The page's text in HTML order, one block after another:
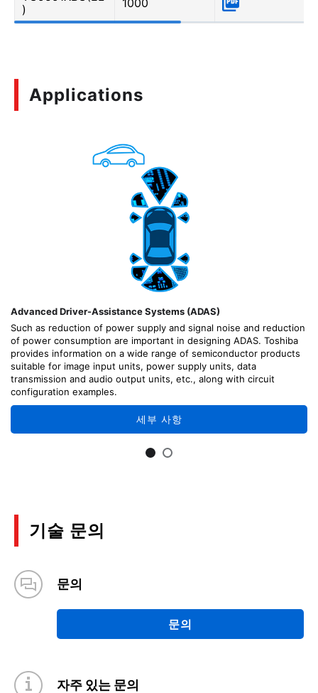
)
Applications
Advanced Driver-Assistance Systems (ADAS)
Such as reduction of power supply and signal noise and reduction
of power consumption are important in designing ADAS. Toshiba
provides information on a wide range of semiconductor products
suitable for image input units, power supply units, data
transmission and audio output units, etc., along with circuit
configuration examples.
세부 사항
기술 문의
문의
문의
자주 있는 문의